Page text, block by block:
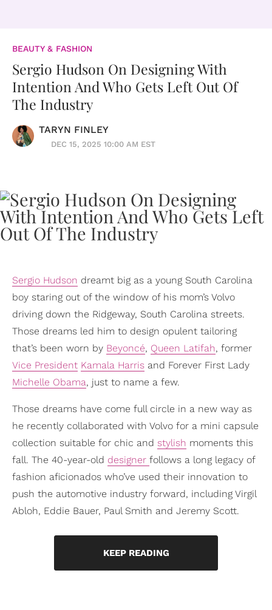
BEAUTY & FASHION
Sergio Hudson On Designing With
Intention And Who Gets Left Out Of
The Industry
TARYN FINLEY
DEC 15, 2025 10:00 AM EST
Sergio Hudson dreamt big as a young South Carolina
boy staring out of the window of his mom’s Volvo
driving down the Ridgeway, South Carolina streets.
Those dreams led him to design opulent tailoring
that’s been worn by Beyoncé, Queen Latifah, former
Vice President Kamala Harris and Forever First Lady
Michelle Obama, just to name a few.
Those dreams have come full circle in a new way as
he recently collaborated with Volvo for a mini capsule
collection suitable for chic and stylish moments this
fall. The 40-year-old designer follows a long legacy of
fashion aficionados who’ve used their innovation to
push the automotive industry forward, including Virgil
Abloh, Eddie Bauer, Paul Smith and Jeremy Scott.
KEEP READING